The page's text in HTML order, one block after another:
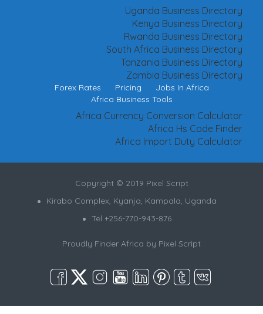
Uganda Business Directory
Kenya Business Directory
Rwanda Business Directory
South Africa Business Directory
Tanzania Business Directory
Zambia Business Directory
Forex Rates Pricing
Jobs In Africa
Africa Business Tools
Africa Currency Conversion Calculator
Africa Hs Code Finder
Africa Import Duty Calculator
Copyright © 2019 Pixel Script
Kirabo Complex, Kyanja, Kampala, Uganda
Tel +256-770-943-876
Proudly Finder Africa by Pixel Script